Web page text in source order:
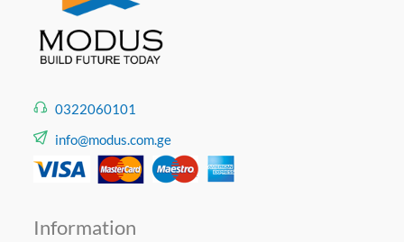
0322060101
info@modus.com.ge
Information